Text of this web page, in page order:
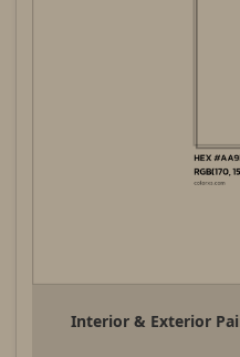
Interior & Exterior